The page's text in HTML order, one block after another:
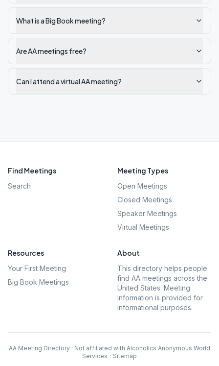
What is a Big Book meeting?
Are AA meetings free?
Can I attend a virtual AA meeting?
Find Meetings
Search
Meeting Types
Open Meetings
Closed Meetings
Speaker Meetings
Virtual Meetings
Resources
Your First Meeting
Big Book Meetings
About
This directory helps people
find AA meetings across the
United States. Meeting
information is provided for
informational purposes.
AA Meeting Directory · Not affiliated with Alcoholics Anonymous World
Services · Sitemap